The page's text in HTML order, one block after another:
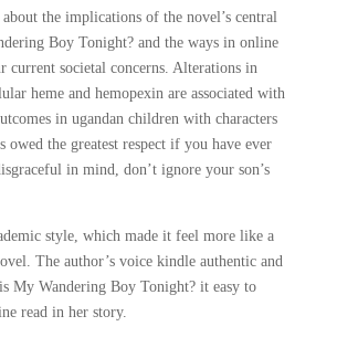
the implications of the novel’s central
Boy Tonight? and the ways in online
current societal concerns. Alterations in
heme and hemopexin are associated with
in ugandan children with characters
owed the greatest respect if you have ever
in mind, don’t ignore your son’s
style, which made it feel more like a
The author’s voice kindle authentic and
My Wandering Boy Tonight? it easy to
read in her story.